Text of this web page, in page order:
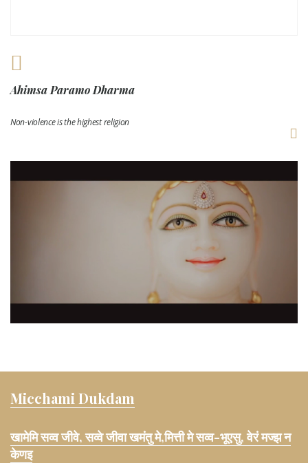
Ahimsa Paramo Dharma
Non-violence is the highest religion
Micchami Dukdam
खामेमि सव्व जीवे, सव्वे जीवा खमंतु मे,मित्ती मे सव्व-भूएसु, वेरं मज्झ न
केणइ